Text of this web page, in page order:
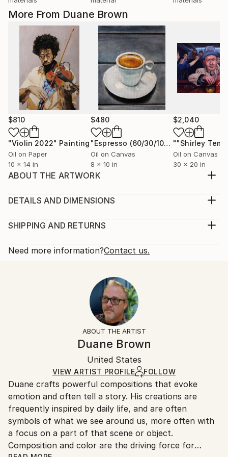
More From Duane Brown
$810
"Violin 2022" Painting
Oil on Paper
10 x 14 in
$480
"Espresso (60/30/10)" Painting
Oil on Canvas
8 x 10 in
$2,040
""Shirley
Oil on Canvas
30 x 20 in
ABOUT THE ARTWORK
giraffe was modeled by a resident from our local
very popular large Swedish department store.
2019
Impressionism, Other
DETAILS AND DIMENSIONS
Print, Giclee on Canvas
Open Edition
Ships in a Box
SHIPPING AND RETURNS
Calculated at checkout.
10-14 business days for international shipments.
All Open Edition prints are final sale items and
ineligible for returns. Visit ourhelp section
Ships in a box. Art prints are packaged and shipped
by our printing partner.
Ships From:
Printing facility in California.
Need more information?Contact us.
ABOUT THE ARTIST
Duane Brown
United States
VIEW ARTIST PROFILE FOLLOW
Duane crafts powerful compositions that evoke
emotion and often tell a story. His creations are
frequently inspired by daily life, and are often
symbols of what we see around us, more often with
a focus on a part of that scene or object.
Composition and color are the driving force for